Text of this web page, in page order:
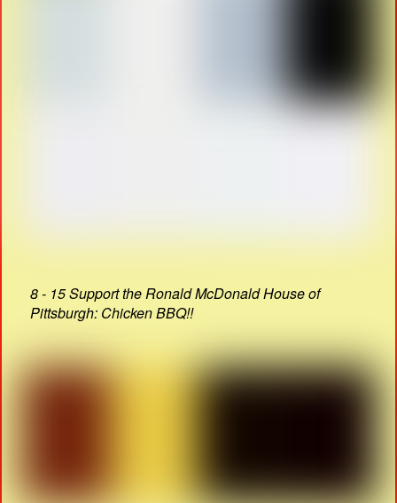
8 - 15 Support the Ronald McDonald House of
Pittsburgh: Chicken BBQ!!